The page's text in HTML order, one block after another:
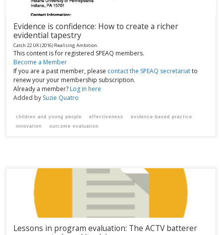
Evidence is confidence: How to create a richer
evidential tapestry
Catch 22 UK(2016) Realising Ambition.
This content is for registered SPEAQ members.
Become a Member
If you are a past member, please contact the SPEAQ secretariatto
renew your your membership subscription.
Already a member? Log in here
Added by Suzie Quatro
children and young people effectiveness
evidence-based practice
innovation
outcome evaluation
Lessons in program evaluation: The ACTV batterer